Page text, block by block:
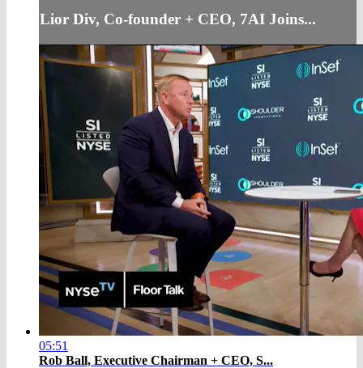
Lior Div, Co-founder + CEO, 7AI Joins...
05:51
Rob Ball, Executive Chairman + CEO, S...